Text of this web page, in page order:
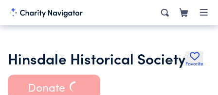
Hinsdale Historical SocietyFavorite
Donate